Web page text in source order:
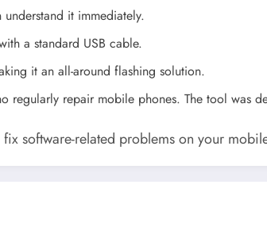
it immediately.
a standard USB cable.
it an all-around flashing solution.
regularly repair mobile phones. The tool was
fix software-related problems on your